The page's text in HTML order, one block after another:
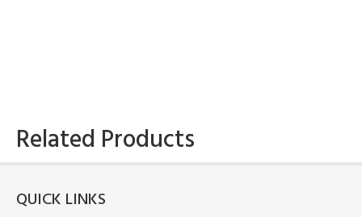
Related Products
QUICK LINKS